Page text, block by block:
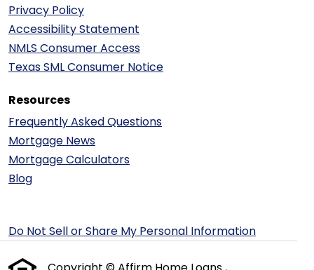
Privacy Policy
Accessibility Statement
NMLS Consumer Access
Texas SML Consumer Notice
Resources
Frequently Asked Questions
Mortgage News
Mortgage Calculators
Blog
Do Not Sell or Share My Personal Information